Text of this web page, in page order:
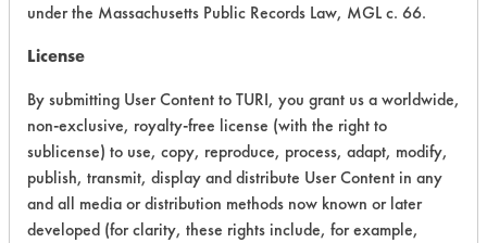
Process Factors 4
Life Cycle Factors
Overall Score 3.9
under the Massachusetts Public Records Law, MGL c. 66.
License
By submitting User Content to TURI, you grant us a worldwide,
non-exclusive, royalty-free license (with the right to
sublicense) to use, copy, reproduce, process, adapt, modify,
publish, transmit, display and distribute User Content in any
and all media or distribution methods now known or later
developed (for clarity, these rights include, for example,